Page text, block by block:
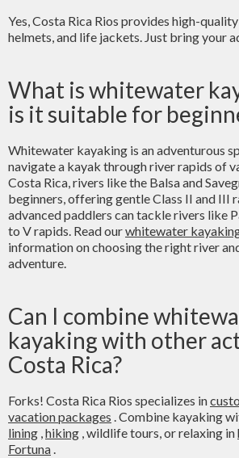
Yes, Costa Rica Rios provides high-
helmets, and life jackets. Just bring your
What is whitewater
is it suitable for
Whitewater kayaking is an adventurous
navigate a kayak through river rapids of
Costa Rica, rivers like the Balsa and
beginners, offering gentle Class II and III
advanced paddlers can tackle rivers like
to V rapids. Read ourwhitewater
information on choosing the right river
adventure.
Can I combine
kayaking with other
Costa Rica?
Forks! Costa Rica Rios specializes in
vacation packages . Combine kayaking
lining ,hiking , wildlife tours, or relaxing in
Fortuna.